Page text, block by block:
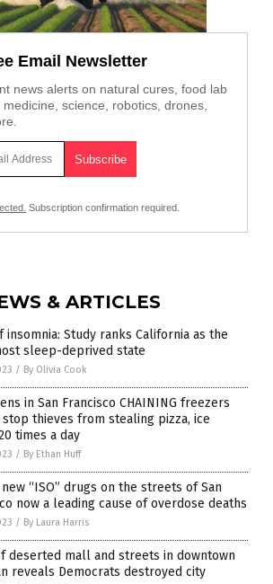
Email Newsletter
news alerts on natural cures, food lab
science, robotics, drones,
Subscription confirmation required.
& ARTICLES
insomnia: Study ranks California as the
sleep-deprived state
/ By Olivia Cook
in San Francisco CHAINING freezers
thieves from stealing pizza, ice
times a day
/ By Ethan Huff
“ISO” drugs on the streets of San
now a leading cause of overdose deaths
/ By Laura Harris
deserted mall and streets in downtown
reveals Democrats destroyed city